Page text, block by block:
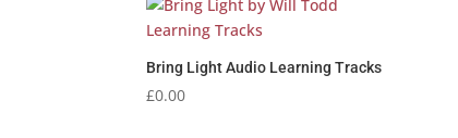
Bring Light Audio Learning Tracks
£0.00